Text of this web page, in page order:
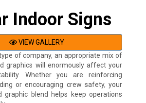
Indoor Signs
VIEW GALLERY
of company, an appropriate mix of
graphics will enormously affect your
Whether you are reinforcing
or encouraging crew safety, your
graphic blend helps keep operations